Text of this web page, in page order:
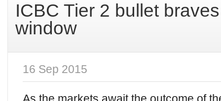
ICBC Tier 2 bullet
window
16 Sep 2015